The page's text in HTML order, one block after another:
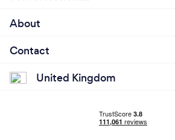
About
Contact
United Kingdom